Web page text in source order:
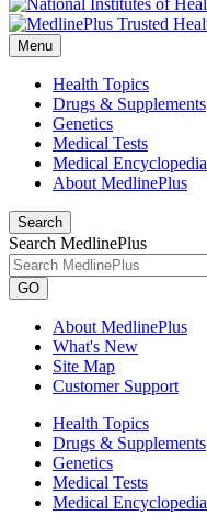
Menu
Health Topics
Drugs & Supplements
Genetics
Medical Tests
Medical Encyclopedia
About MedlinePlus
Search
Search MedlinePlus
GO
About MedlinePlus
What's New
Site Map
Customer Support
Health Topics
Drugs & Supplements
Genetics
Medical Tests
Medical Encyclopedia